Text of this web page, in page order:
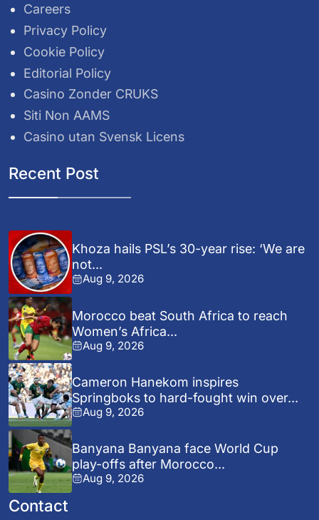
Careers
Privacy Policy
Cookie Policy
Editorial Policy
Casino Zonder CRUKS
Siti Non AAMS
Casino utan Svensk Licens
Recent Post
Khoza hails PSL’s 30-year rise: ‘We are
not...
Aug 9, 2026
Morocco beat South Africa to reach
Women’s Africa...
Aug 9, 2026
Cameron Hanekom inspires
Springboks to hard-fought win over...
Aug 9, 2026
Banyana Banyana face World Cup
play-offs after Morocco...
Aug 9, 2026
Contact